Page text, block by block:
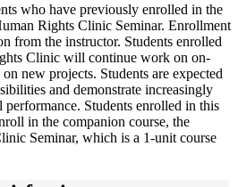
who have previously enrolled in the
Rights Clinic Seminar. Enrollment
from the instructor. Students enrolled
Clinic will continue work on on-
new projects. Students are expected
and demonstrate increasingly
Students enrolled in this
in the companion course, the
Seminar, which is a 1-unit course